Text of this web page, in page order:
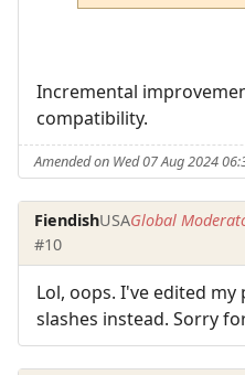
Incremental
compatibility.
Amended on Wed 07 Aug 2024
FiendishUSAGlobal
#10
Lol, oops. I've edited
slashes instead. Sorry